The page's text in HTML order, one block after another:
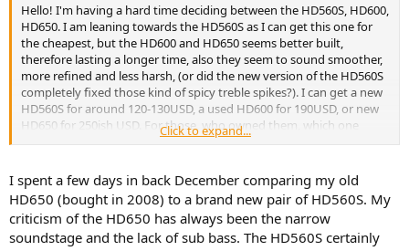
Hello! I'm having a hard time deciding between the HD560S, HD600,
HD650. I am leaning towards the HD560S as I can get this one for
the cheapest, but the HD600 and HD650 seems better built,
therefore lasting a longer time, also they seem to sound smoother,
more refined and less harsh, (or did the new version of the HD560S
completely fixed those kind of spicy treble spikes?). I can get a new
HD560S for around 120-130USD, a used HD600 for 190USD, or new
HD650 for 250ish USD. For those, who owned them, which one
appeals to you the most? Thank you in advance!
Click to expand...
I spent a few days in back December comparing my old
HD650 (bought in 2008) to a brand new pair of HD560S. My
criticism of the HD650 has always been the narrow
soundstage and the lack of sub bass. The HD560S certainly